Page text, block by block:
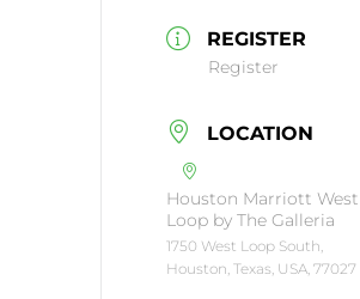
REGISTER
Register
LOCATION
Houston Marriott West
Loop by The Galleria
1750 West Loop South,
Houston, Texas, USA, 77027